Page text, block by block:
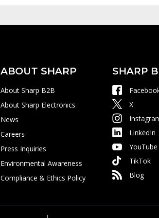
ABOUT SHARP
About Sharp B2B
About Sharp Electronics
News
Careers
Press Inquiries
Environmental Awareness
Compliance & Ethics Policy
SHARP
X
LinkedIn
YouTube
TikTok
Blog